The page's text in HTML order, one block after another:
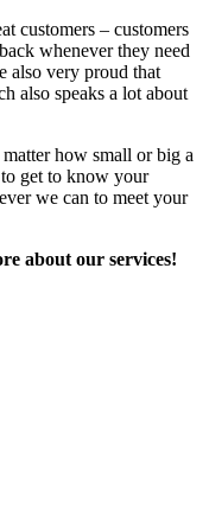
customers – customers
whenever they need
also very proud that
also speaks a lot about
how small or big a
get to know your
we can to meet your
about our services!